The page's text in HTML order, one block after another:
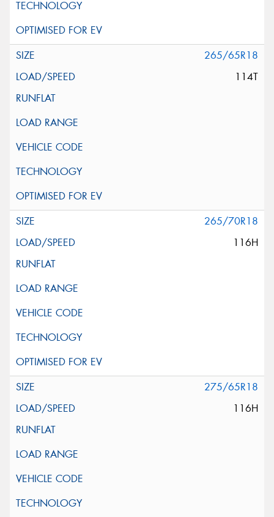
265/65R18
114T
265/70R18
116H
275/65R18
116H